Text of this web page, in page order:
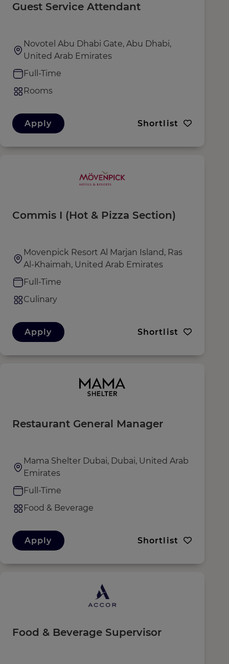
Guest Service Attendant
Novotel Abu Dhabi Gate, Abu Dhabi,
United Arab Emirates
Full-Time
Rooms
Apply Shortlist
Commis I (Hot & Pizza Section)
Movenpick Resort Al Marjan Island, Ras
Al-Khaimah, United Arab Emirates
Full-Time
Culinary
Apply Shortlist
Restaurant General Manager
Mama Shelter Dubai, Dubai, United Arab
Emirates
Full-Time
Food & Beverage
Apply Shortlist
Food & Beverage Supervisor